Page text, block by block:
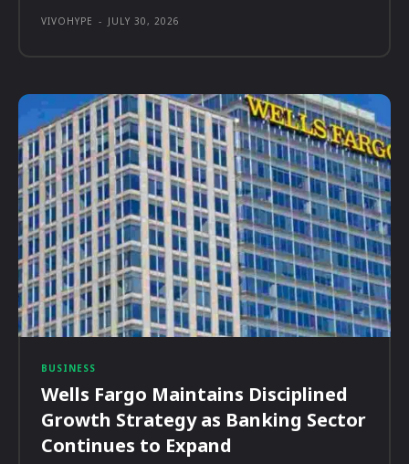
VIVOHYPE - JULY 30, 2026
BUSINESS
Wells Fargo Maintains Disciplined
Growth Strategy as Banking Sector
Continues to Expand